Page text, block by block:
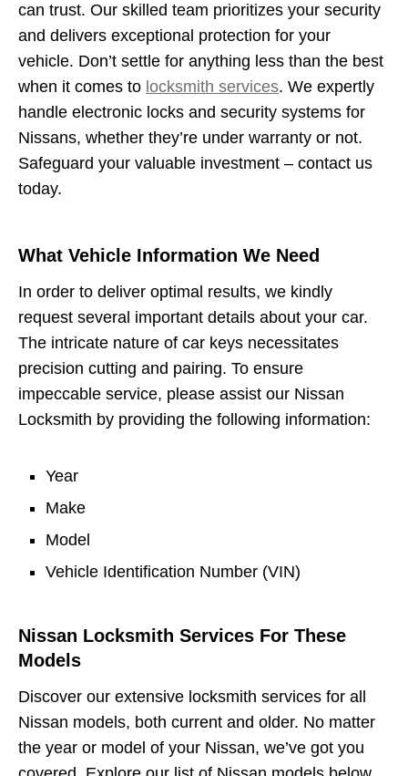
can trust. Our skilled team prioritizes your security
and delivers exceptional protection for your
vehicle. Don’t settle for anything less than the best
when it comes to locksmith services. We expertly
handle electronic locks and security systems for
Nissans, whether they’re under warranty or not.
Safeguard your valuable investment – contact us
today.
What Vehicle Information We Need
In order to deliver optimal results, we kindly
request several important details about your car.
The intricate nature of car keys necessitates
precision cutting and pairing. To ensure
impeccable service, please assist our Nissan
Locksmith by providing the following information:
Year
Make
Model
Vehicle Identification Number (VIN)
Nissan Locksmith Services For These
Models
Discover our extensive locksmith services for all
Nissan models, both current and older. No matter
the year or model of your Nissan, we’ve got you